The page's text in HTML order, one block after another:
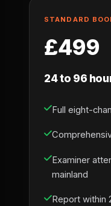
STANDARD
£499
24 to 96
Full eight-
Examiner
mainland
Report within